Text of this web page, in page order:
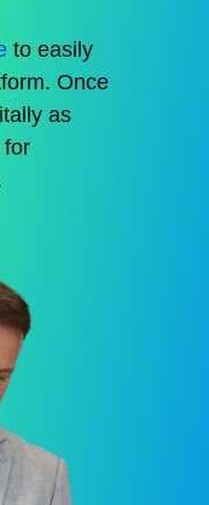
to easily
Once
as
for